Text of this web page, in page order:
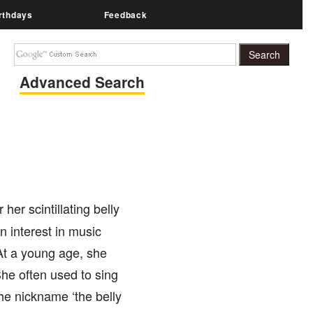
Feedback
Advanced Search
scintillating belly
interest in music
a young age, she
often used to sing
nickname ‘the belly